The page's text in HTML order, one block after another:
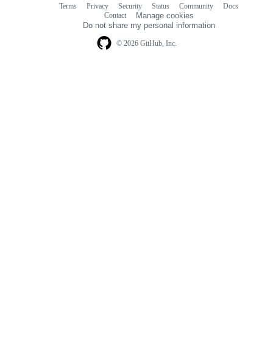
© 2026 GitHub, Inc.
Terms Privacy Security Status Community
Docs
Contact
Manage cookies
Do not share my personal information